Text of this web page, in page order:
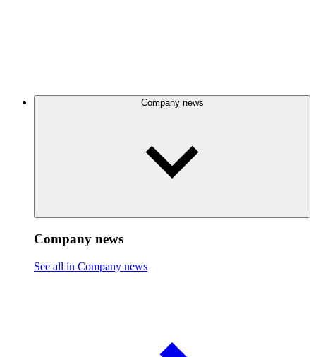
Company news
Company news
See all in Company news